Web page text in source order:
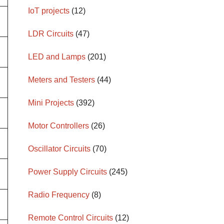
IoT projects (12)
LDR Circuits (47)
LED and Lamps (201)
Meters and Testers (44)
Mini Projects (392)
Motor Controllers (26)
Oscillator Circuits (70)
Power Supply Circuits (245)
Radio Frequency (8)
Remote Control Circuits (12)